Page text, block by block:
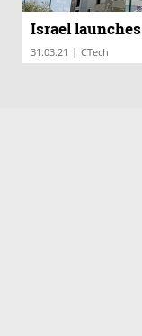
Israel
31.03.21 | CTech